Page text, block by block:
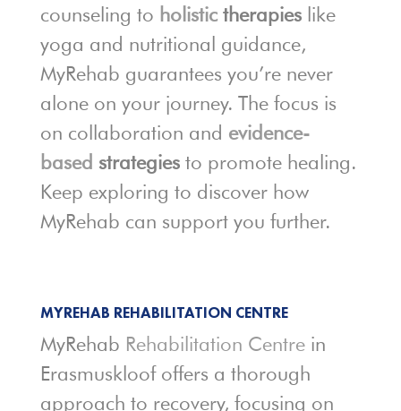
counseling to holistictherapieslike
yoga and nutritional guidance,
MyRehab guarantees you’re never
alone on your journey. The focus is
on collaboration and evidence-
based strategiesto promote healing.
Keep exploring to discover how
MyRehab can support you further.
MYREHAB REHABILITATION CENTRE
MyRehab Rehabilitation Centrein
Erasmuskloof offers a thorough
approach to recovery, focusing on